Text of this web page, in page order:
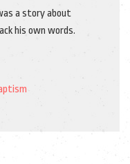
a story about
his own words.